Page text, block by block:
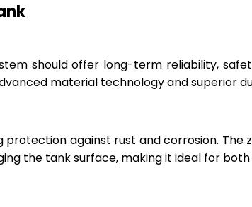
should offer long-term reliability,
material technology and superior
protection against rust and corrosion.
the tank surface, making it ideal for